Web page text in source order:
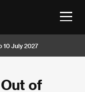
10 July 2027
of